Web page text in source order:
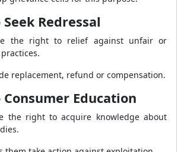
Redressal
the right to relief against unfair or
replacement, refund or compensation.
Education
the right to acquire knowledge about